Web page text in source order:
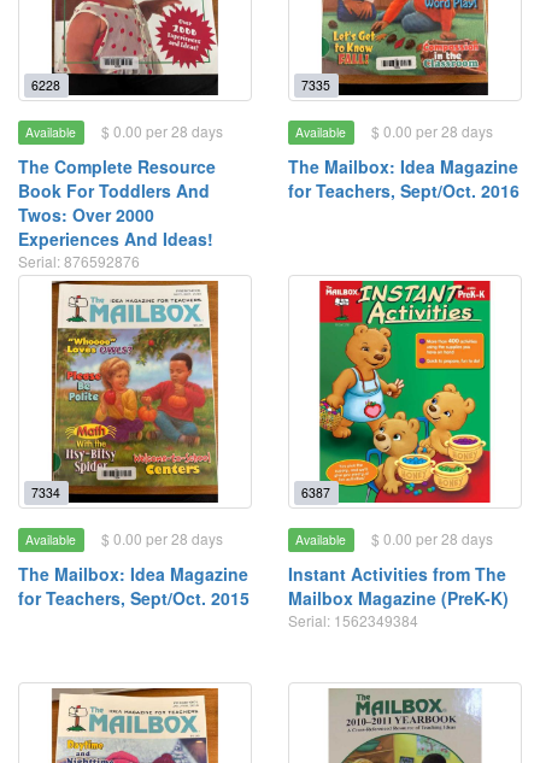
6228
Available $ 0.00 per 28 days
The Complete Resource
Book For Toddlers And
Twos: Over 2000
Experiences And Ideas!
Serial: 876592876
7335
Available $ 0.00 per 28 days
The Mailbox: Idea Magazine
for Teachers, Sept/Oct. 2016
7334
Available $ 0.00 per 28 days
The Mailbox: Idea Magazine
for Teachers, Sept/Oct. 2015
6387
Available $ 0.00 per 28 days
Instant Activities from The
Mailbox Magazine (PreK-K)
Serial: 1562349384